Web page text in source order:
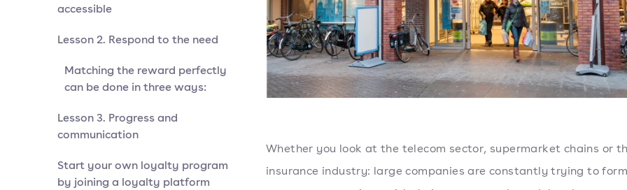
accessible
Lesson 2. Respond to the need
Matching the reward perfectly
can be done in three ways:
Lesson 3. Progress and
communication
Start your own loyalty program
by joining a loyalty platform
Whether you look at the telecom sector, supermarket chains or
insurance industry: large companies are constantly trying to form